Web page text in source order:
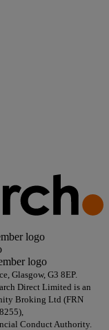
Glasgow, G3 8EP.
Direct Limited is an
Broking Ltd (FRN
Conduct Authority.